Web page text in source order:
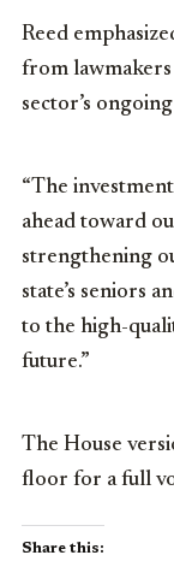
Reed
from
sector’s
“The
ahead toward
strengthening
state’s seniors
to the high-
future.”
The House
floor for a full
Share this: